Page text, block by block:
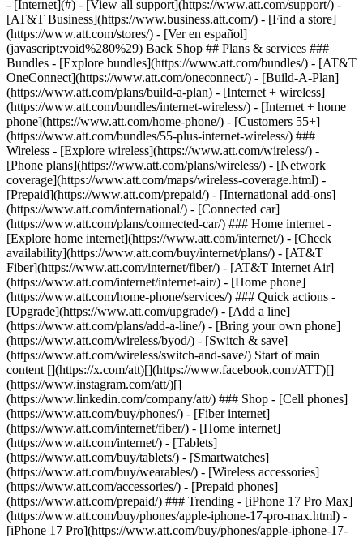
- [Internet](#) - [View all support](https://www.att.com/support/) -
[AT&T Business](https://www.business.att.com/) - [Find a store]
(https://www.att.com/stores/) - [Ver en español]
(javascript:void%280%29) Back Shop ## Plans & services ###
Bundles - [Explore bundles](https://www.att.com/bundles/) - [AT&T
OneConnect](https://www.att.com/oneconnect/) - [Build-A-Plan]
(https://www.att.com/plans/build-a-plan) - [Internet + wireless]
(https://www.att.com/bundles/internet-wireless/) - [Internet + home
phone](https://www.att.com/home-phone/) - [Customers 55+]
(https://www.att.com/bundles/55-plus-internet-wireless/) ###
Wireless - [Explore wireless](https://www.att.com/wireless/) -
[Phone plans](https://www.att.com/plans/wireless/) - [Network
coverage](https://www.att.com/maps/wireless-coverage.html) -
[Prepaid](https://www.att.com/prepaid/) - [International add-ons]
(https://www.att.com/international/) - [Connected car]
(https://www.att.com/plans/connected-car/) ### Home internet -
[Explore home internet](https://www.att.com/internet/) - [Check
availability](https://www.att.com/buy/internet/plans/) - [AT&T
Fiber](https://www.att.com/internet/fiber/) - [AT&T Internet Air]
(https://www.att.com/internet/internet-air/) - [Home phone]
(https://www.att.com/home-phone/services/) ### Quick actions -
[Upgrade](https://www.att.com/upgrade/) - [Add a line]
(https://www.att.com/plans/add-a-line/) - [Bring your own phone]
(https://www.att.com/wireless/byod/) - [Switch & save]
(https://www.att.com/wireless/switch-and-save/) Start of main
content [](https://x.com/att)[](https://www.facebook.com/ATT)[]
(https://www.instagram.com/att/)[]
(https://www.linkedin.com/company/att/) ### Shop - [Cell phones]
(https://www.att.com/buy/phones/) - [Fiber internet]
(https://www.att.com/internet/fiber/) - [Home internet]
(https://www.att.com/internet/) - [Tablets]
(https://www.att.com/buy/tablets/) - [Smartwatches]
(https://www.att.com/buy/wearables/) - [Wireless accessories]
(https://www.att.com/accessories/) - [Prepaid phones]
(https://www.att.com/prepaid/) ### Trending - [iPhone 17 Pro Max]
(https://www.att.com/buy/phones/apple-iphone-17-pro-max.html) -
[iPhone 17 Pro](https://www.att.com/buy/phones/apple-iphone-17-